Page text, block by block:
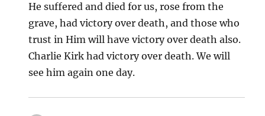
He suffered and died for us, rose from the
grave, had victory over death, and those who
trust in Him will have victory over death also.
Charlie Kirk had victory over death. We will
see him again one day.